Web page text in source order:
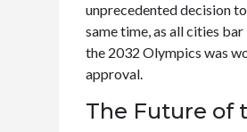
unprecedented decision
same time, as all cities
the 2032 Olympics was
approval.
The Future of